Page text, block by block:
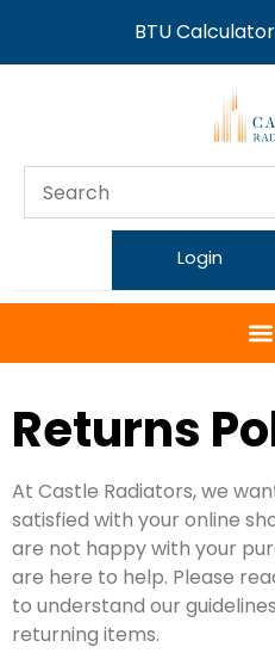
BTU Calculator
Login
Returns
At Castle Radiators, we
satisfied with your online
are not happy with your
are here to help. Please
to understand our
returning items.